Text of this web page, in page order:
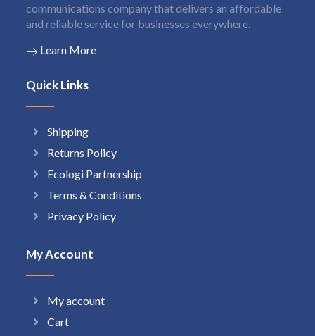
communications company that delivers an affordable
and reliable service for businesses everywhere.
Learn More
Quick Links
Shipping
Returns Policy
Ecologi Partnership
Terms & Conditions
Privacy Policy
My Account
My account
Cart